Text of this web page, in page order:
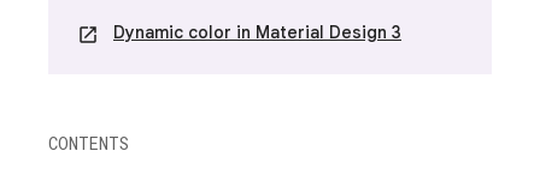
open_in_new Dynamic color in Material Design 3
CONTENTS